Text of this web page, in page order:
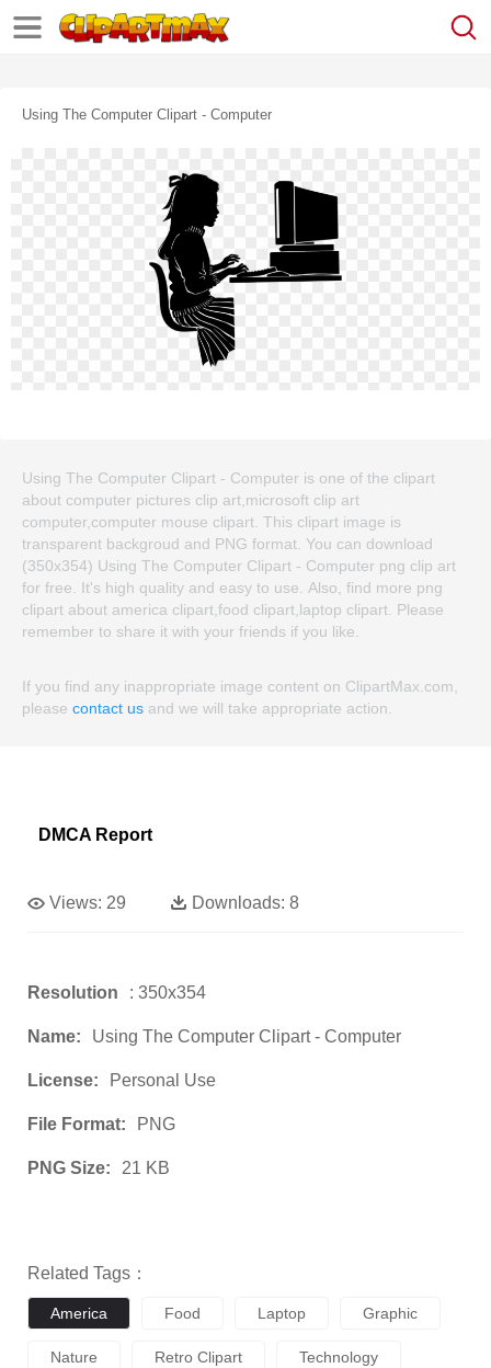
Using The Computer Clipart - Computer
Using The Computer Clipart - Computer is one of the clipart
about computer pictures clip art,microsoft clip art
computer,computer mouse clipart. This clipart image is
transparent backgroud and PNG format. You can download
(350x354) Using The Computer Clipart - Computer png clip art
for free. It's high quality and easy to use. Also, find more png
clipart about america clipart,food clipart,laptop clipart. Please
remember to share it with your friends if you like.
If you find any inappropriate image content on ClipartMax.com,
please contact us and we will take appropriate action.
DMCA Report
Views: 29 Downloads: 8
Resolution : 350x354
Name: Using The Computer Clipart - Computer
License: Personal Use
File Format: PNG
PNG Size: 21 KB
Related Tags：
America Food Laptop Graphic
Nature Retro Clipart Technology